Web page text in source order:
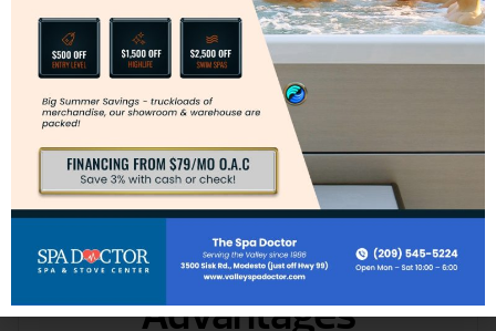
Log Size Up to 20"
Color Opotions
Blue Black
Enamel
Advantages